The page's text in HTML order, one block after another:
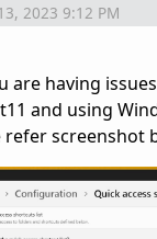
2023 9:12 PM
are having
and using
refer screenshot